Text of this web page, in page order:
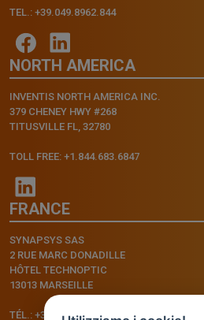
TEL.: +39.049.8962.844
NORTH AMERICA
INVENTIS NORTH AMERICA INC.
379 CHENEY HWY #268
TITUSVILLE FL, 32780
TOLL FREE: +1.844.683.6847
FRANCE
SYNAPSYS SAS
2 RUE MARC DONADILLE
HÔTEL TECHNOPTIC
13013 MARSEILLE
TÉL.: +33.4.91.11.75.75